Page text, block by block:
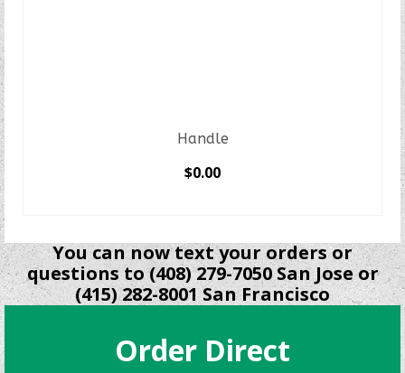
Handle
$0.00
product
has
multiple
variants.
options
may
You can now text your orders or
questions to (408) 279-7050 San Jose or
(415) 282-8001 San Francisco
Order Direct